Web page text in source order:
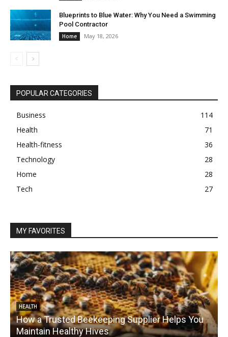
Blueprints to Blue Water: Why You Need a Swimming
Pool Contractor
Home May 18, 2026
POPULAR CATEGORIES
Business
114
Health
71
Health-fitness
36
Technology
28
Home
28
Tech
27
MY FAVORITES
HEALTH
How a Trusted Beekeeping Supplier Helps You
Maintain Healthy Hives